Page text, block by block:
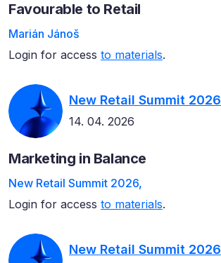
Favourable to Retail
Marián Jánoš
Login for access to materials.
New Retail Summit 2026
14. 04. 2026
Marketing in Balance
New Retail Summit 2026,
Login for access to materials.
New Retail Summit 2026